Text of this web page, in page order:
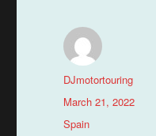
Author
DJmotortouring
Posted
on
March 21, 2022
Categories
Spain